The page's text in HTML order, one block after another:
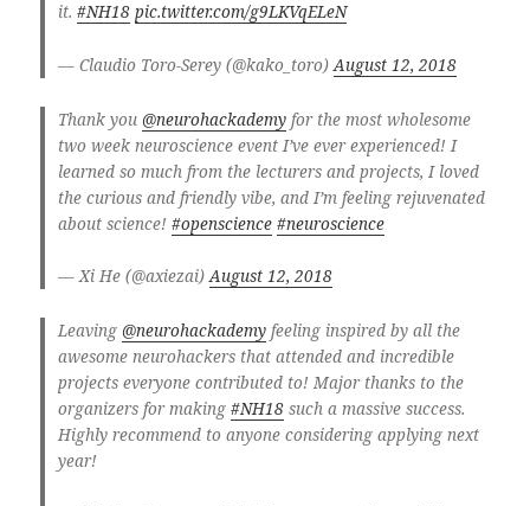
it. #NH18 pic.twitter.com/g9LKVqELeN
— Claudio Toro-Serey (@kako_toro)August 12, 2018
Thank you @neurohackademyfor the most wholesome
two week neuroscience event I’ve ever experienced! I
learned so much from the lecturers and projects, I loved
the curious and friendly vibe, and I’m feeling rejuvenated
about science! #openscience #neuroscience
— Xi He (@axiezai)August 12, 2018
Leaving @neurohackademyfeeling inspired by all the
awesome neurohackers that attended and incredible
projects everyone contributed to! Major thanks to the
organizers for making #NH18such a massive success.
Highly recommend to anyone considering applying next
year!